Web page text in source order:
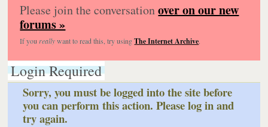
Please join the conversationover on our new
forums »
If you reallywant to read this, try usingThe Internet Archive.
Login Required
Sorry, you must be logged into the site before
you can perform this action. Please log in and
try again.